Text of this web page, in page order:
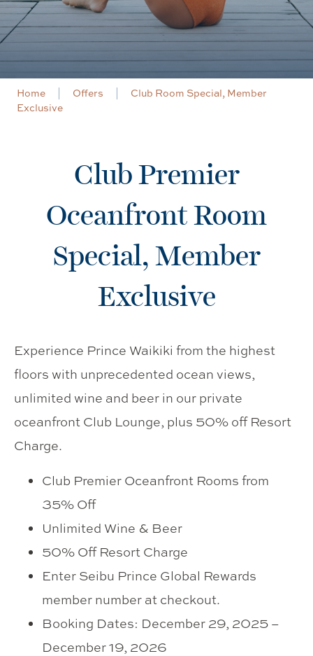
Home Offers
Club Room Special, Member
Exclusive
Club Premier
Oceanfront Room
Special, Member
Exclusive
Experience Prince Waikiki from the highest
floors with unprecedented ocean views,
unlimited wine and beer in our private
oceanfront Club Lounge, plus 50% off Resort
Charge.
Club Premier Oceanfront Rooms from
35% Off
Unlimited Wine & Beer
50% Off Resort Charge
Enter Seibu Prince Global Rewards
member number at checkout.
Booking Dates: December 29, 2025 –
December 19, 2026